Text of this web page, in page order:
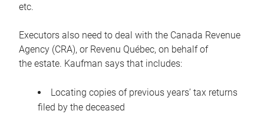
etc.
Executors also need to deal with the Canada Revenue
Agency (CRA), or Revenu Québec, on behalf of
the estate. Kaufman says that includes:
Locating copies of previous years’ tax returns
filed by the deceased